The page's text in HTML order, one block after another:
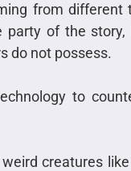
from
of the story,
do not possess.
to
creatures